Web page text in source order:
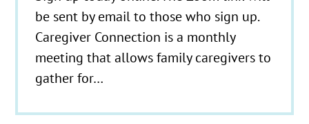
be sent by email to those who sign up.
Caregiver Connection is a monthly
meeting that allows family caregivers to
gather for…